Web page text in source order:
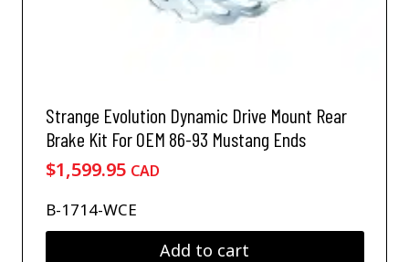
Strange Evolution Dynamic Drive Mount Rear
Brake Kit For OEM 86-93 Mustang Ends
$1,599.95 CAD
B-1714-WCE
Add to cart